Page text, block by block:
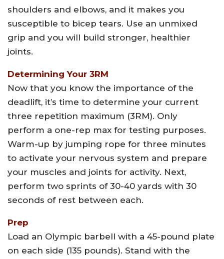
shoulders and elbows, and it makes you
susceptible to bicep tears. Use an unmixed
grip and you will build stronger, healthier
joints.
Determining Your 3RM
Now that you know the importance of the
deadlift, it’s time to determine your current
three repetition maximum (3RM). Only
perform a one-rep max for testing purposes.
Warm-up by jumping rope for three minutes
to activate your nervous system and prepare
your muscles and joints for activity. Next,
perform two sprints of 30-40 yards with 30
seconds of rest between each.
Prep
Load an Olympic barbell with a 45-pound plate
on each side (135 pounds). Stand with the